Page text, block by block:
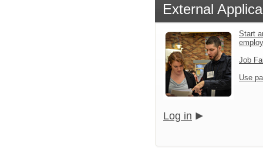
External
Start
Job
Use
Log in